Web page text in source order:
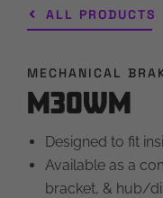
ABOUT HAYES
RESOURCES
CONTACT
ALL PRODUCTS
MECHANICAL
M30WM
Designed to fit
Available as a
bracket, & hub/